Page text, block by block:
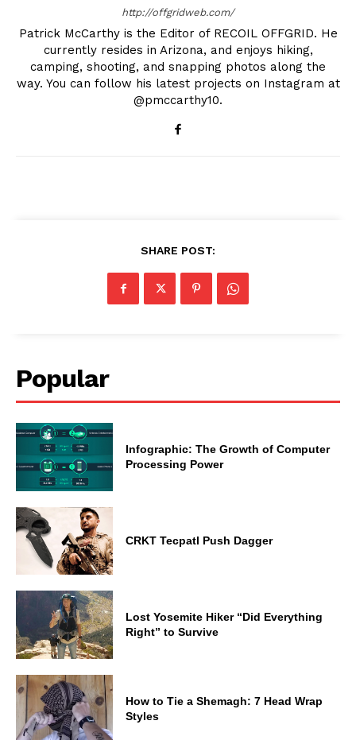
http://offgridweb.com/
Patrick McCarthy is the Editor of RECOIL OFFGRID. He
currently resides in Arizona, and enjoys hiking,
camping, shooting, and snapping photos along the
way. You can follow his latest projects on Instagram at
@pmccarthy10.
SHARE POST:
Popular
Infographic: The Growth of Computer
Processing Power
CRKT Tecpatl Push Dagger
Lost Yosemite Hiker “Did Everything
Right” to Survive
How to Tie a Shemagh: 7 Head Wrap
Styles